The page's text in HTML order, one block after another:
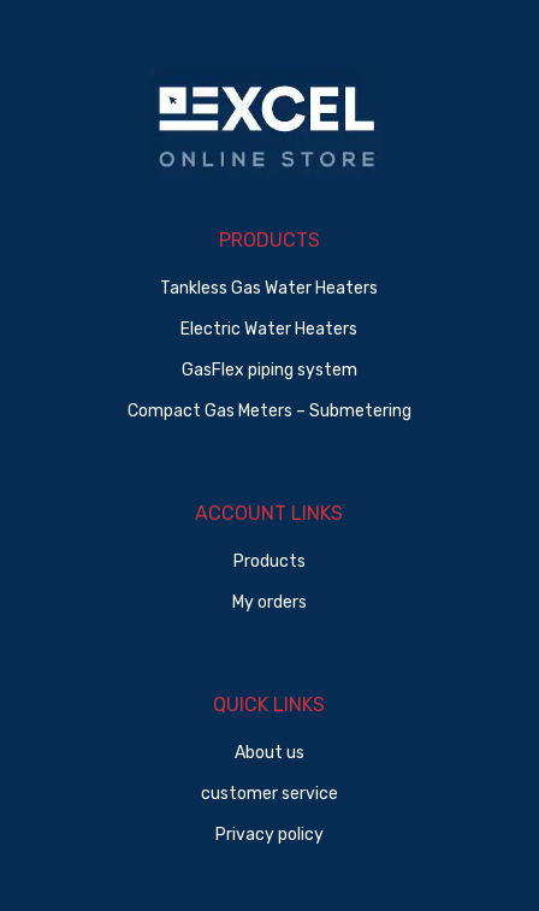
PRODUCTS
Tankless Gas Water Heaters
Electric Water Heaters
GasFlex piping system
Compact Gas Meters – Submetering
ACCOUNT LINKS
Products
My orders
QUICK LINKS
About us
customer service
Privacy policy